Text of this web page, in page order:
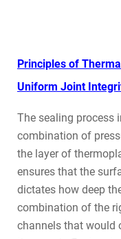
Principles of
Uniform Joint
The sealing process
combination of
the layer of
ensures that the
dictates how deep
combination of the
channels that would